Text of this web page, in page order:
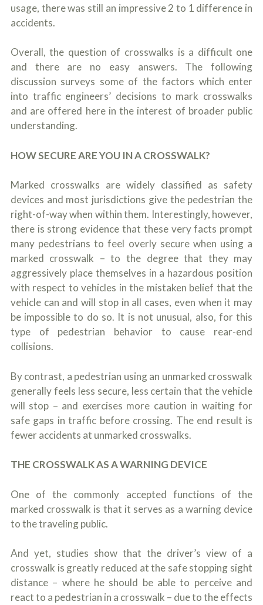
c
i
n
t
f
a
c
t
a
d
y
u
p
h
s
i
c
l
i
j
u
r
e
*
usage, there was still an impressive 2 to 1 difference in
accidents.
Overall, the question of crosswalks is a difficult one
and there are no easy answers. The following
discussion surveys some of the factors which enter
into traffic engineers’ decisions to mark crosswalks
and are offered here in the interest of broader public
understanding.
HOW SECURE ARE YOU IN A CROSSWALK?
Marked crosswalks are widely classified as safety
devices and most jurisdictions give the pedestrian the
right-of-way when within them. Interestingly, however,
there is strong evidence that these very facts prompt
many pedestrians to feel overly secure when using a
marked crosswalk – to the degree that they may
aggressively place themselves in a hazardous position
with respect to vehicles in the mistaken belief that the
vehicle can and will stop in all cases, even when it may
be impossible to do so. It is not unusual, also, for this
type of pedestrian behavior to cause rear-end
collisions.
By contrast, a pedestrian using an unmarked crosswalk
generally feels less secure, less certain that the vehicle
will stop – and exercises more caution in waiting for
safe gaps in traffic before crossing. The end result is
fewer accidents at unmarked crosswalks.
THE CROSSWALK AS A WARNING DEVICE
One of the commonly accepted functions of the
marked crosswalk is that it serves as a warning device
to the traveling public.
And yet, studies show that the driver’s view of a
crosswalk is greatly reduced at the safe stopping sight
distance – where he should be able to perceive and
react to a pedestrian in a crosswalk – due to the effects